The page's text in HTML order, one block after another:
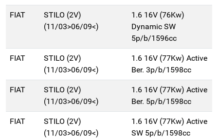
FIAT
STILO (2V)
(11/03>06/09<)
1.6 16V (76Kw)
Dynamic SW
5p/b/1596cc
FIAT
STILO (2V)
(11/03>06/09<)
1.6 16V (77Kw) Active
Ber. 3p/b/1598cc
FIAT
STILO (2V)
(11/03>06/09<)
1.6 16V (77Kw) Active
Ber. 5p/b/1598cc
FIAT
STILO (2V)
(11/03>06/09<)
1.6 16V (77Kw) Active
SW 5p/b/1598cc